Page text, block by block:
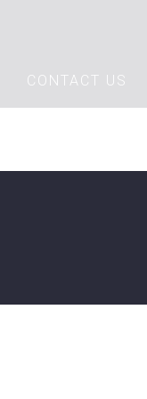
CONTACT US